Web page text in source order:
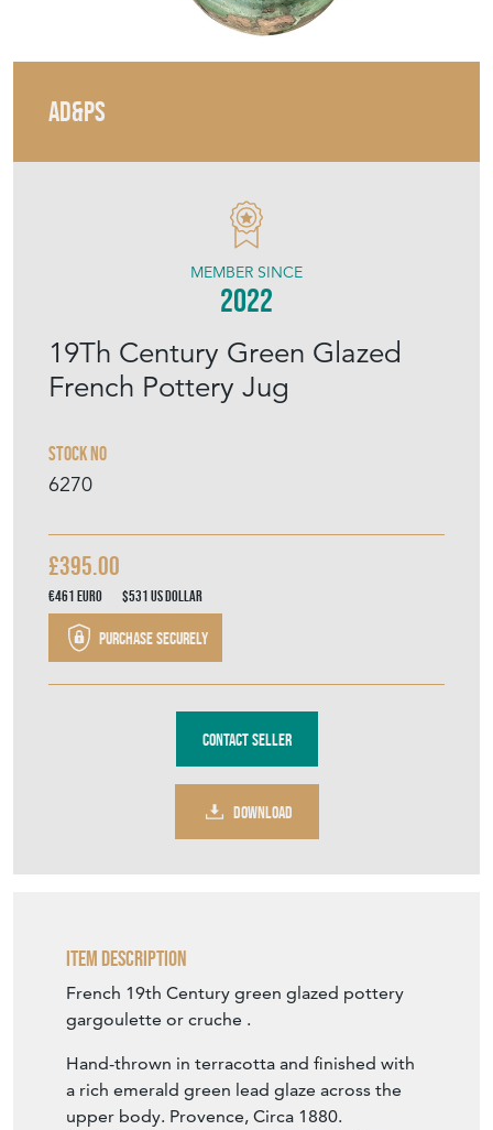
AD&PS
19Th Century Green Glazed
French Pottery Jug
Stock No
6270
MEMBER SINCE
2022
£395.00
€461Euro $531US Dollar
Purchase securely
Contact Seller
DOWNLOAD
Item Description
French 19th Century green glazed pottery
gargoulette or cruche .
Hand-thrown in terracotta and finished with
a rich emerald green lead glaze across the
upper body. Provence, Circa 1880.